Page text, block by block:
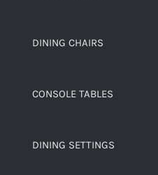
DINING CHAIRS
CONSOLE TABLES
DINING SETTINGS